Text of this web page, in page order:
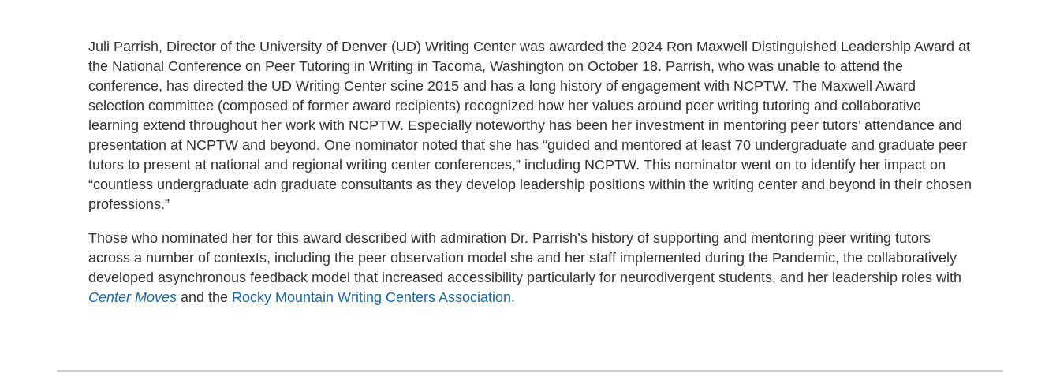
Juli Parrish, Director of the University of Denver (UD) Writing Center was awarded the 2024 Ron Maxwell Distinguished Leadership Award at
the National Conference on Peer Tutoring in Writing in Tacoma, Washington on October 18. Parrish, who was unable to attend the
conference, has directed the UD Writing Center scine 2015 and has a long history of engagement with NCPTW. The Maxwell Award
selection committee (composed of former award recipients) recognized how her values around peer writing tutoring and collaborative
learning extend throughout her work with NCPTW. Especially noteworthy has been her investment in mentoring peer tutors’ attendance and
presentation at NCPTW and beyond. One nominator noted that she has “guided and mentored at least 70 undergraduate and graduate peer
tutors to present at national and regional writing center conferences,” including NCPTW. This nominator went on to identify her impact on
“countless undergraduate adn graduate consultants as they develop leadership positions within the writing center and beyond in their chosen
professions.”
Those who nominated her for this award described with admiration Dr. Parrish’s history of supporting and mentoring peer writing tutors
across a number of contexts, including the peer observation model she and her staff implemented during the Pandemic, the collaboratively
developed asynchronous feedback model that increased accessibility particularly for neurodivergent students, and her leadership roles with
Center Moves and the Rocky Mountain Writing Centers Association.